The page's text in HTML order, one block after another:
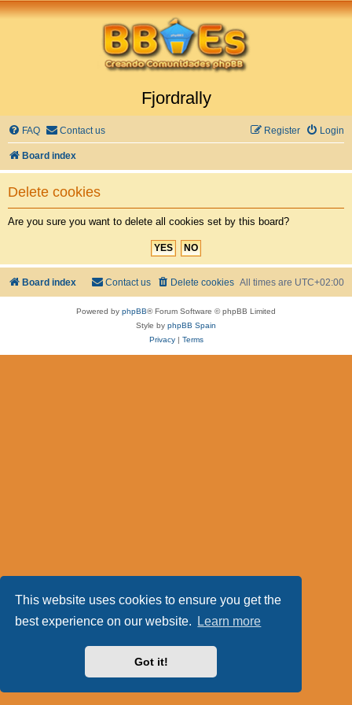
This website uses cookies to ensure you get the
best experience on our website.
Learn more
Got it!
Fjordrally
FAQ Contact us Login
Register
Board index
Delete cookies
Are you sure you want to delete all cookies set by this board?
Board index All times are UTC+02:00
Delete cookies
Contact us
Powered by phpBB® Forum Software © phpBB Limited
Style by phpBB Spain
Privacy| Terms